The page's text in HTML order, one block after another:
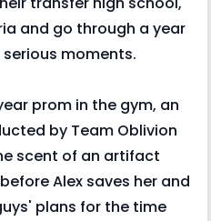
and go through a year
moments.
prom in the gym, an
by Team Oblivion
scent of an artifact
Alex saves her and
plans for the time